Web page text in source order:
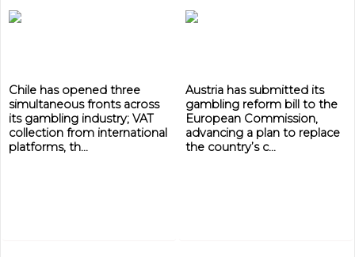
Chile has opened three
simultaneous fronts across
its gambling industry; VAT
collection from international
platforms, th...
Austria has submitted its
gambling reform bill to the
European Commission,
advancing a plan to replace
the country’s c...